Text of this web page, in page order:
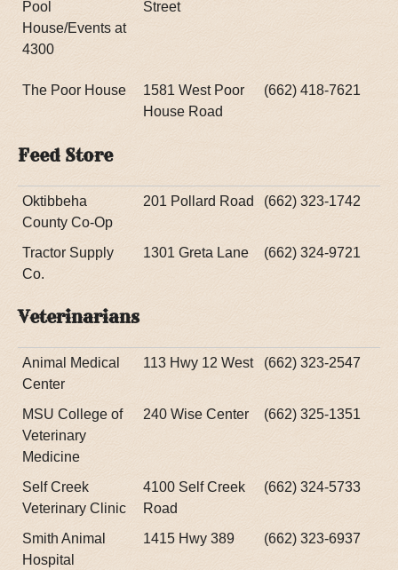
Pool
House/Events at
4300
Street
The Poor House
1581 West Poor
House Road
(662) 418-7621
Feed Store
Oktibbeha
County Co-Op
201 Pollard Road (662) 323-1742
Tractor Supply
Co.
1301 Greta Lane (662) 324-9721
Veterinarians
Animal Medical
Center
113 Hwy 12 West (662) 323-2547
MSU College of
Veterinary
Medicine
240 Wise Center (662) 325-1351
Self Creek
Veterinary Clinic
4100 Self Creek
Road
(662) 324-5733
Smith Animal
Hospital
1415 Hwy 389 (662) 323-6937